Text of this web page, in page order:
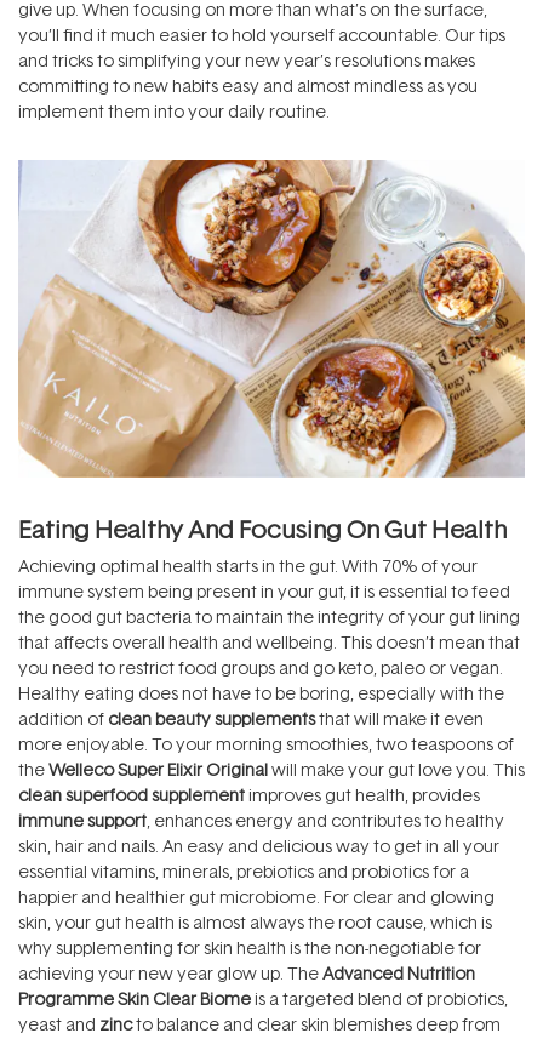
give up. When focusing on more than what’s on the surface,
you’ll find it much easier to hold yourself accountable. Our tips
and tricks to simplifying your new year’s resolutions makes
committing to new habits easy and almost mindless as you
implement them into your daily routine.
Eating Healthy And Focusing On Gut Health
Achieving optimal health starts in the gut. With 70% of your
immune system being present in your gut, it is essential to feed
the good gut bacteria to maintain the integrity of your gut lining
that affects overall health and wellbeing. This doesn’t mean that
you need to restrict food groups and go keto, paleo or vegan.
Healthy eating does not have to be boring, especially with the
addition of clean beauty supplementsthat will make it even
more enjoyable. To your morning smoothies, two teaspoons of
theWelleco Super Elixir Originalwill make your gut love you. This
clean superfood supplement improves gut health, provides
immune support , enhances energy and contributes to healthy
skin, hair and nails. An easy and delicious way to get in all your
essential vitamins, minerals, prebiotics and probiotics for a
happier and healthier gut microbiome. For clear and glowing
skin, your gut health is almost always the root cause, which is
why supplementing for skin health is the non-negotiable for
achieving your new year glow up. TheAdvanced Nutrition
Programme Skin Clear Biome is a targeted blend of probiotics,
yeast and zincto balance and clear skin blemishes deep from